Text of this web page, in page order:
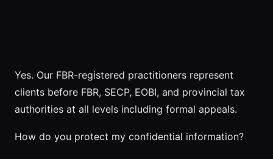
Yes. Our FBR-registered practitioners represent
clients before FBR, SECP, EOBI, and provincial tax
authorities at all levels including formal appeals.
How do you protect my confidential information?